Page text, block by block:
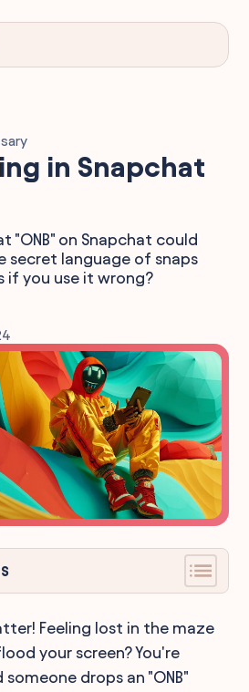
in Snapchat
"ONB" on Snapchat could
secret language of snaps
if you use it wrong?
Feeling lost in the maze
your screen? You're
drops an "ONB"